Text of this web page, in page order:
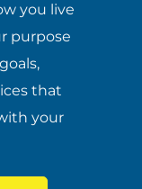
you live
purpose
that
your